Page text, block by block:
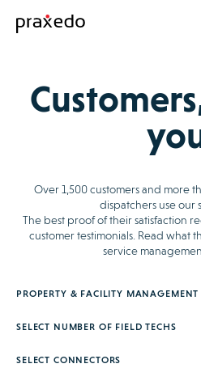
Over 1,500 customers and more
dispatchers use our
The best proof of their satisfaction
customer testimonials. Read what
service